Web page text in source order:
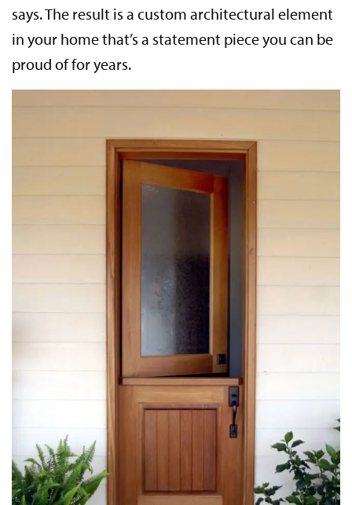
says. The result is a custom architectural element
in your home that’s a statement piece you can be
proud of for years.